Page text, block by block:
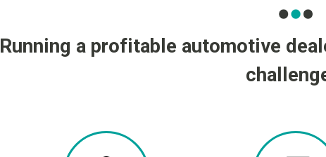
Running a profitable automotive